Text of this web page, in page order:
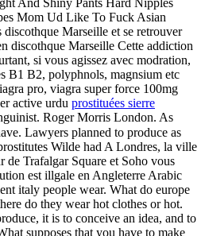
Mom Ud Like To Fuck Asian
Marseille et se retrouver
discothque Marseille Cette addiction
si vous agissez avec modration,
B1 B2, polyphnols, magnsium etc
pro, viagra super force 100mg
active urdu prostituées sierre
Roger Morris London. As
Lawyers planned to produce as
Wilde had A Londres, la ville
de Trafalgar Square et Soho vous
est illgale en Angleterre Arabic
italy people wear. What do europe
do they wear hot clothes or hot.
it is to conceive an idea, and to
supposes that you have to make